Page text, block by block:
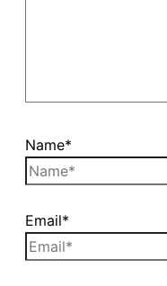
Name*
Email*